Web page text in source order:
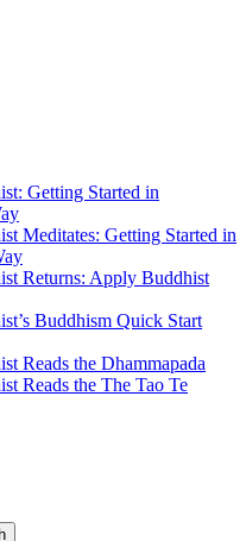
Getting Started in
Meditates: Getting Started in
Returns: Apply Buddhist
Buddhism Quick Start
Reads the Dhammapada
Reads the The Tao Te